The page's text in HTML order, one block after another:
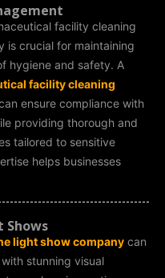
facility cleaning
is crucial for maintaining
hygiene and safety. A
facility cleaning
ensure compliance with
providing thorough and
tailored to sensitive
helps businesses
Shows
light show company can
stunning visual